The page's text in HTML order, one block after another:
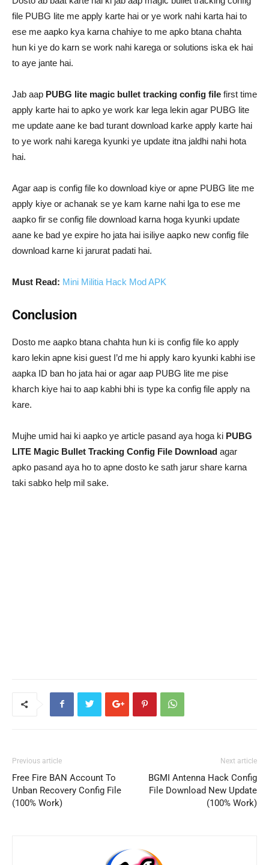
file PUBG lite me apply karte hai or ye work nahi karta hai to
ese me aapko kya karna chahiye to me apko btana chahta
hun ki ye do karn se work nahi karega or solutions iska ek hai
to aye jante hai.
Jab aap PUBG lite magic bullet tracking config file first time
apply karte hai to apko ye work kar lega lekin agar PUBG lite
me update aane ke bad turant download karke apply karte hai
to ye work nahi karega kyunki ye update itna jaldhi nahi hota
hai.
Agar aap is config file ko download kiye or apne PUBG lite me
apply kiye or achanak se ye kam karne nahi lga to ese me
aapko fir se config file download karna hoga kyunki update
aane ke bad ye expire ho jata hai isiliye aapko new config file
download karne ki jarurat padati hai.
Must Read: Mini Militia Hack Mod APK
Conclusion
Dosto me aapko btana chahta hun ki is config file ko apply
karo lekin apne kisi guest I’d me hi apply karo kyunki kabhi ise
aapka ID ban ho jata hai or agar aap PUBG lite me pise
kharch kiye hai to aap kabhi bhi is type ka config file apply na
kare.
Mujhe umid hai ki aapko ye article pasand aya hoga ki PUBG
LITE Magic Bullet Tracking Config File Download agar
apko pasand aya ho to apne dosto ke sath jarur share karna
taki sabko help mil sake.
Previous article
Free Fire BAN Account To
Unban Recovery Config File
(100% Work)
Next article
BGMI Antenna Hack Config
File Download New Update
(100% Work)